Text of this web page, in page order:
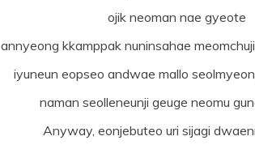
ojik neoman nae gyeote
annyeong kkamppak nuninsahae
iyuneun eopseo andwae mallo
naman seolleneunji geuge neomu
Anyway, eonjebuteo uri sijagi